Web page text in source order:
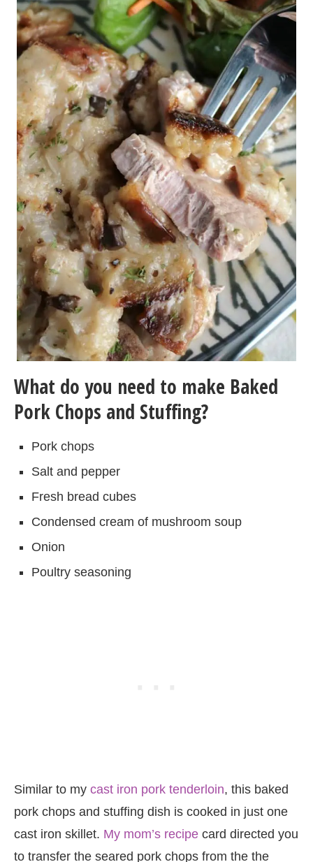
What do you need to make Baked
Pork Chops and Stuffing?
Pork chops
Salt and pepper
Fresh bread cubes
Condensed cream of mushroom soup
Onion
Poultry seasoning
Similar to my cast iron pork tenderloin, this baked
pork chops and stuffing dish is cooked in just one
cast iron skillet. My mom’s recipe card directed you
to transfer the seared pork chops from the the